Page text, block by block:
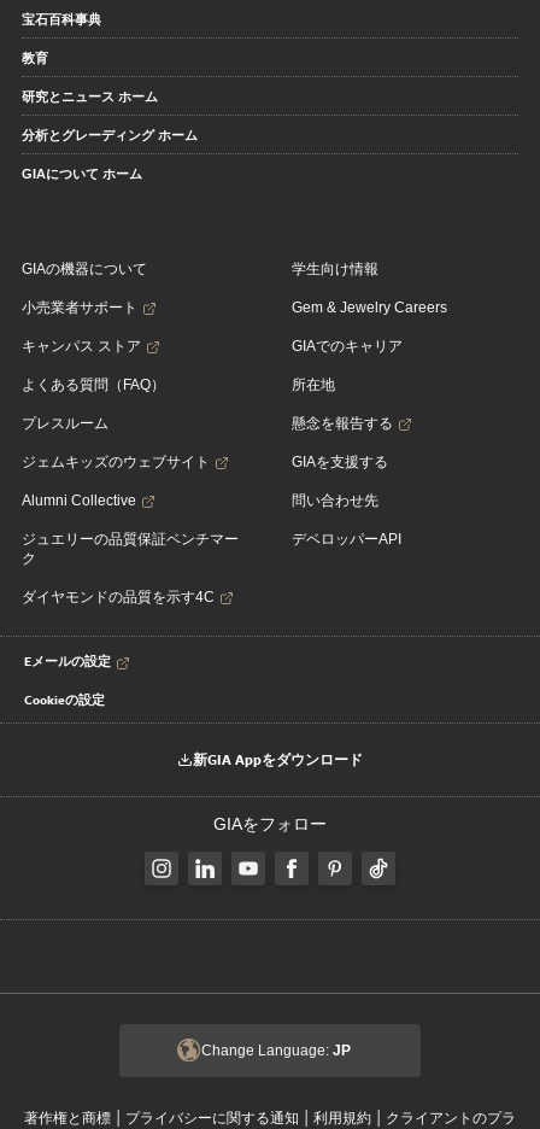
宝石百科事典
教育
研究とニュース ホーム
分析とグレーディング ホーム
GIAについて ホーム
GIAの機器について
小売業者サポート
キャンパス ストア
よくある質問（FAQ）
プレスルーム
ジェムキッズのウェブサイト
Alumni Collective
ジュエリーの品質保証ベンチマー
ク
ダイヤモンドの品質を示す4C
学生向け情報
Gem & Jewelry Careers
GIAでのキャリア
所在地
懸念を報告する
GIAを支援する
問い合わせ先
デベロッパーAPI
Eメールの設定
Cookieの設定
新GIA Appをダウンロード
GIAをフォロー
Change Language: JP
著作権と商標 | プライバシーに関する通知 | 利用規約 | クライアントのプラ